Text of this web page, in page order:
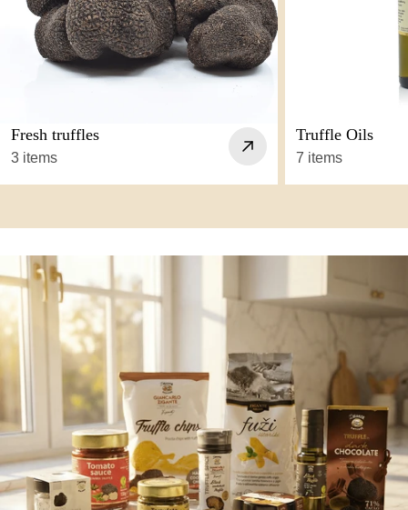
Fresh truffles
3 items
Truffle Oils
7 items